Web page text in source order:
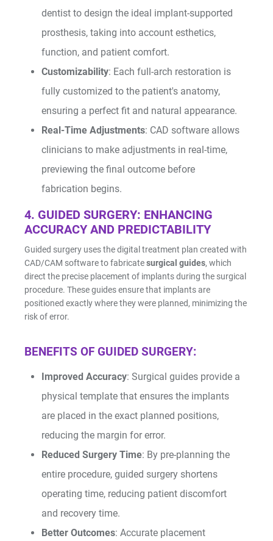
dentist to design the ideal implant-supported
prosthesis, taking into account esthetics,
function, and patient comfort.
Customizability: Each full-arch restoration is
fully customized to the patient's anatomy,
ensuring a perfect fit and natural appearance.
Real-Time Adjustments: CAD software allows
clinicians to make adjustments in real-time,
previewing the final outcome before
fabrication begins.
4. GUIDED SURGERY: ENHANCING
ACCURACY AND PREDICTABILITY
Guided surgery uses the digital treatment plan created with
CAD/CAM software to fabricatesurgical guides, which
direct the precise placement of implants during the surgical
procedure. These guides ensure that implants are
positioned exactly where they were planned, minimizing the
risk of error.
BENEFITS OF GUIDED SURGERY:
Improved Accuracy: Surgical guides provide a
physical template that ensures the implants
are placed in the exact planned positions,
reducing the margin for error.
Reduced Surgery Time: By pre-planning the
entire procedure, guided surgery shortens
operating time, reducing patient discomfort
and recovery time.
Better Outcomes: Accurate placement